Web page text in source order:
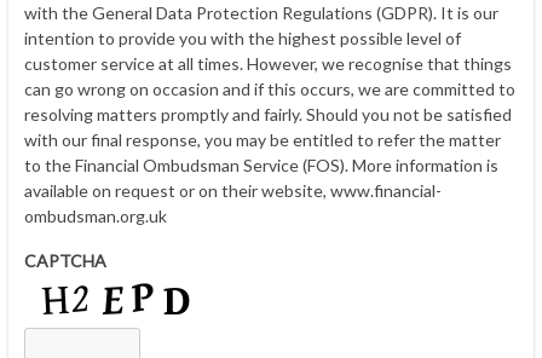
with the General Data Protection Regulations (GDPR). It is our
intention to provide you with the highest possible level of
customer service at all times. However, we recognise that things
can go wrong on occasion and if this occurs, we are committed to
resolving matters promptly and fairly. Should you not be satisfied
with our final response, you may be entitled to refer the matter
to the Financial Ombudsman Service (FOS). More information is
available on request or on their website, www.financial-
ombudsman.org.uk
CAPTCHA